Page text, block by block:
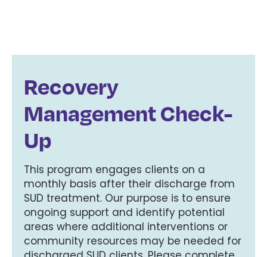
Recovery
Management Check-
Up
This program engages clients on a
monthly basis after their discharge from
SUD treatment. Our purpose is to ensure
ongoing support and identify potential
areas where additional interventions or
community resources may be needed for